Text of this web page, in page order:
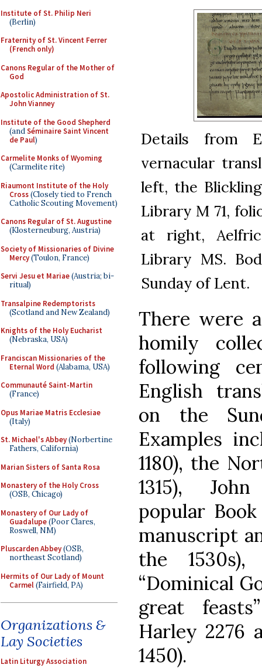
Institute of St. Philip Neri
(Berlin)
Fraternity of St. Vincent Ferrer
(French only)
Canons Regular of the Mother of
God
Apostolic Administration of St.
John Vianney
Institute of the Good Shepherd
(andSéminaire Saint Vincent
de Paul)
Carmelite Monks of Wyoming
(Carmelite rite)
Riaumont Institute of the Holy
Cross(Closely tied to French
Catholic Scouting Movement)
Canons Regular of St. Augustine
(Klosterneuburg, Austria)
Society of Missionaries of Divine
Mercy(Toulon, France)
Servi Jesu et Mariae(Austria; bi-
ritual)
Transalpine Redemptorists
(Scotland and New Zealand)
Knights of the Holy Eucharist
(Nebraska, USA)
Franciscan Missionaries of the
Eternal Word (Alabama, USA)
Communauté Saint-Martin
(France)
Opus Mariae Matris Ecclesiae
(Italy)
St. Michael's Abbey(Norbertine
Fathers, California)
Marian Sisters of Santa Rosa
Monastery of the Holy Cross
(OSB, Chicago)
Monastery of Our Lady of
Guadalupe(Poor Clares,
Roswell, NM)
Pluscarden Abbey(OSB,
northeast Scotland)
Hermits of Our Lady of Mount
Carmel(Fairfield, PA)
Organizations &
Lay Societies
Latin Liturgy Association
Details from
vernacular
left, the
Library M 71,
at right,
Library MS.
Sunday of Lent.
There were
homily
following
English
on the
Examples
1180), the
1315),
popular
manuscript
the
“Dominical
great
Harley 2276
1450).